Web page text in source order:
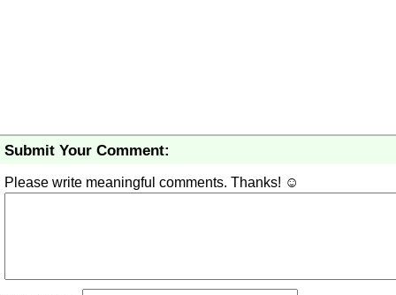
Submit Your Comment:
Please write meaningful comments. Thanks! ☺